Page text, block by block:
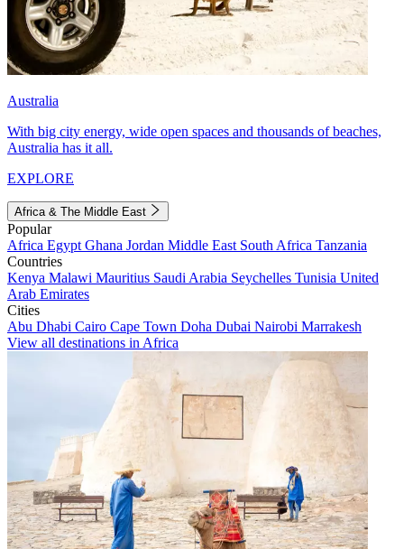
Australia
With big city energy, wide open spaces and thousands of beaches,
Australia has it all.
EXPLORE
Africa & The Middle East
Popular
Africa Egypt Ghana Jordan Middle East South Africa Tanzania
Countries
Kenya Malawi Mauritius Saudi Arabia Seychelles Tunisia United
Arab Emirates
Cities
Abu Dhabi Cairo Cape Town Doha Dubai Nairobi Marrakesh
View all destinations in Africa